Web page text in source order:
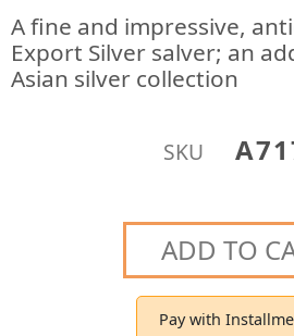
A fine and impressive,
Export Silver salver; an
Asian silver collection
SKU
ADD TO
Pay with